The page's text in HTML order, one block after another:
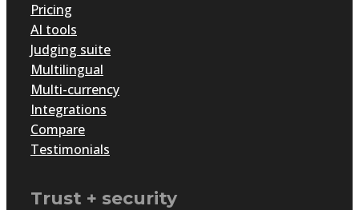
Pricing
AI tools
Judging suite
Multilingual
Multi-currency
Integrations
Compare
Testimonials
Trust + security